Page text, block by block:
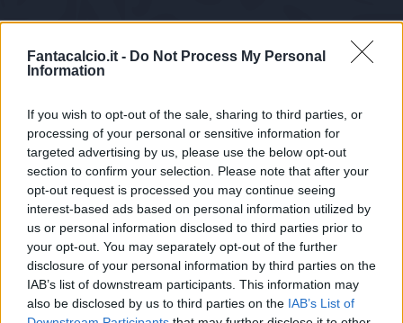
Fantacalcio.it - Do Not Process My Personal
Information
If you wish to opt-out of the sale, sharing to third parties, or
processing of your personal or sensitive information for
targeted advertising by us, please use the below opt-out
section to confirm your selection. Please note that after your
opt-out request is processed you may continue seeing
interest-based ads based on personal information utilized by
us or personal information disclosed to third parties prior to
your opt-out. You may separately opt-out of the further
disclosure of your personal information by third parties on the
IAB’s list of downstream participants. This information may
also be disclosed by us to third parties on the IAB’s List of
Tabellino Voti Statistiche Notizie Pagelle
Statistiche non disponibili.